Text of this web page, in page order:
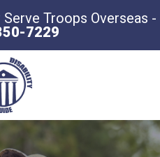
Troops Overseas -
7229